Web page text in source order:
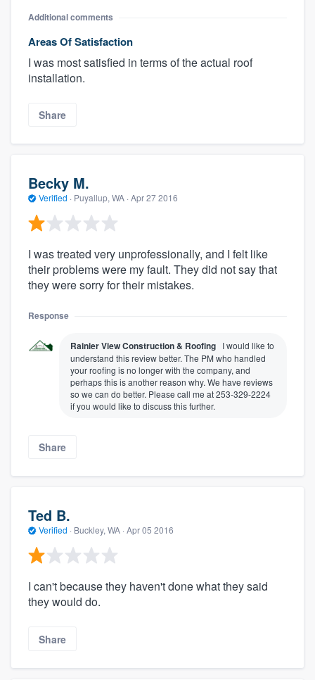
Additional comments
Areas Of Satisfaction
I was most satisfied in terms of the actual roof
installation.
Share
Becky M.
Verified · Puyallup, WA · Apr 27 2016
I was treated very unprofessionally, and I felt like
their problems were my fault. They did not say that
they were sorry for their mistakes.
Response
Rainier View Construction & Roofing I would like to
understand this review better. The PM who handled
your roofing is no longer with the company, and
perhaps this is another reason why. We have reviews
so we can do better. Please call me at 253-329-2224
if you would like to discuss this further.
Share
Ted B.
Verified · Buckley, WA · Apr 05 2016
I can't because they haven't done what they said
they would do.
Share